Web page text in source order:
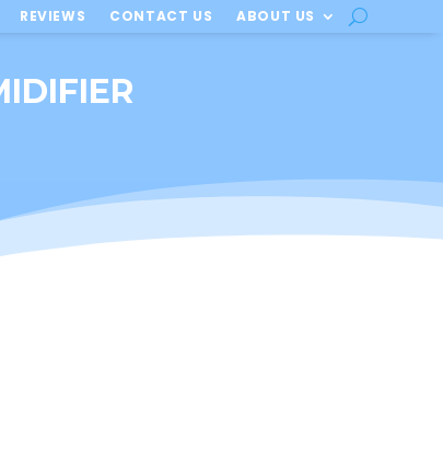
REVIEWS CONTACT US ABOUT US